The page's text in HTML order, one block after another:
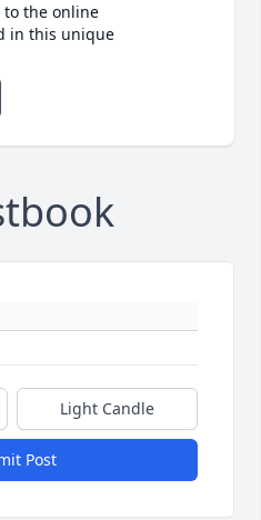
the online
in this unique
Light Candle
Post